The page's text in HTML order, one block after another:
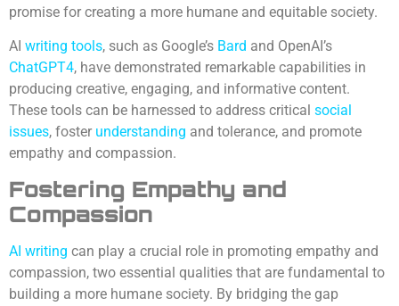
promise for creating a more humane and equitable society.
AI writing tools, such as Google’s Bard and OpenAI’s
ChatGPT4, have demonstrated remarkable capabilities in
producing creative, engaging, and informative content.
These tools can be harnessed to address critical social
issues, foster understanding and tolerance, and promote
empathy and compassion.
Fostering Empathy and
Compassion
AI writing can play a crucial role in promoting empathy and
compassion, two essential qualities that are fundamental to
building a more humane society. By bridging the gap